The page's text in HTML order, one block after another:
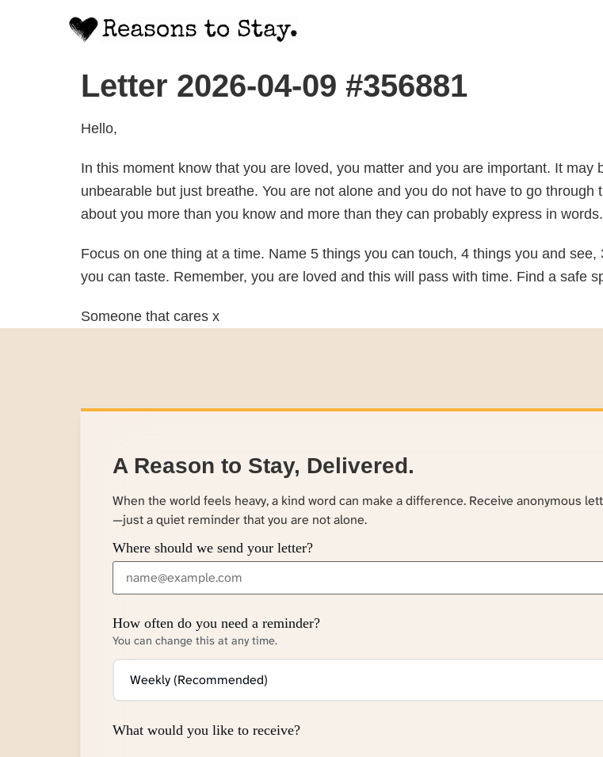
Letter 2026-04-09 #356881
Hello,
In this moment know that you are loved, you matter and you are important. It
unbearable but just breathe. You are not alone and you do not have to go
about you more than you know and more than they can probably express in words.
Focus on one thing at a time. Name 5 things you can touch, 4 things you and
you can taste. Remember, you are loved and this will pass with time. Find a safe
Someone that cares x
A Reason to Stay, Delivered.
When the world feels heavy, a kind word can make a difference. Receive anonymous
—just a quiet reminder that you are not alone.
Where should we send your letter?
How often do you need a reminder?
You can change this at any time.
What would you like to receive?